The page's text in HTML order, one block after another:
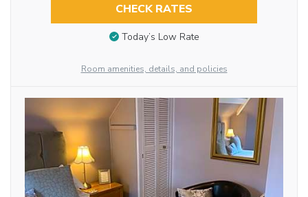
CHECK RATES
Today’s Low Rate
Room amenities, details, and policies